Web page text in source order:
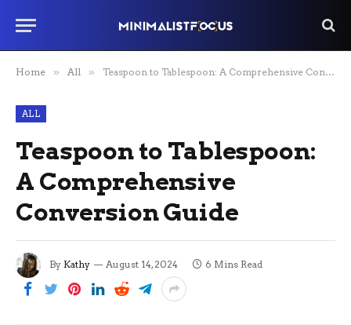
Home » All » Teaspoon to Tablespoon: A Comprehensive Conversion Guide
ALL
Teaspoon to Tablespoon:
A Comprehensive
Conversion Guide
By Kathy August 14, 2024 6 Mins Read